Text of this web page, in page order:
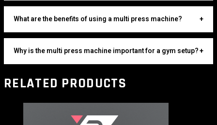
What are the benefits of using a multi press machine? +
Why is the multi press machine important for a gym setup?+
RELATED PRODUCTS